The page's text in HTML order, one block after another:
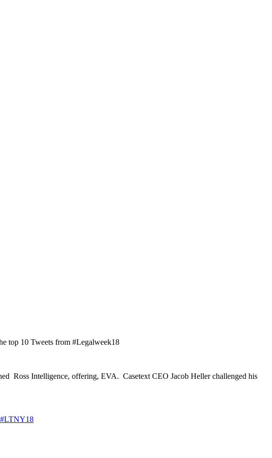
top 10 Tweets from #Legalweek18
Ross Intelligence, offering, EVA. Casetext CEO Jacob Heller challenged his
#LTNY18